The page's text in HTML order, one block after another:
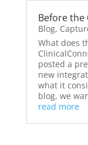
Before the
Blog,
What does
posted a
new
what it
blog, we
read more